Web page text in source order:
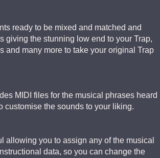
ready to be mixed and matched and
giving the stunning low end to your Trap,
and many more to take your original Trap
MIDI files for the musical phrases heard
customise the sounds to your liking.
allowing you to assign any of the musical
data, so you can change the